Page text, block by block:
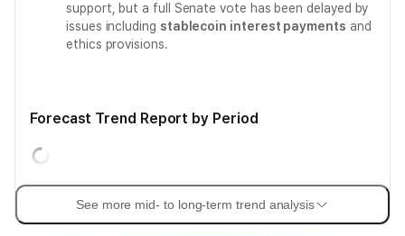
support, but a full Senate vote has been delayed by
issues including stablecoin interest payments and
ethics provisions.
Forecast Trend Report by Period
See more mid- to long-term trend analysis